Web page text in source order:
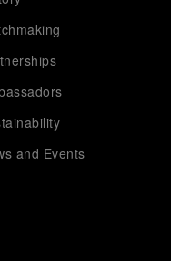
and Events